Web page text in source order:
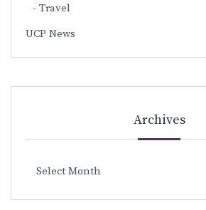
Travel
UCP News
Archives